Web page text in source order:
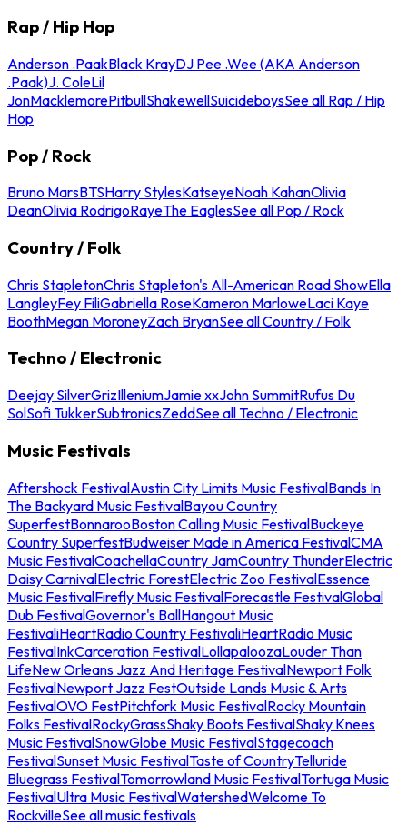
Rap / Hip Hop
Anderson .PaakBlack KrayDJ Pee .Wee (AKA Anderson
.Paak)J. ColeLil
JonMacklemorePitbullShakewellSuicideboysSee all Rap / Hip
Hop
Pop / Rock
Bruno MarsBTSHarry StylesKatseyeNoah KahanOlivia
DeanOlivia RodrigoRayeThe EaglesSee all Pop / Rock
Country / Folk
Chris StapletonChris Stapleton's All-American Road ShowElla
LangleyFey FiliGabriella RoseKameron MarloweLaci Kaye
BoothMegan MoroneyZach BryanSee all Country / Folk
Techno / Electronic
Deejay SilverGrizIlleniumJamie xxJohn SummitRufus Du
SolSofi TukkerSubtronicsZeddSee all Techno / Electronic
Music Festivals
Aftershock FestivalAustin City Limits Music FestivalBands In
The Backyard Music FestivalBayou Country
SuperfestBonnarooBoston Calling Music FestivalBuckeye
Country SuperfestBudweiser Made in America FestivalCMA
Music FestivalCoachellaCountry JamCountry ThunderElectric
Daisy CarnivalElectric ForestElectric Zoo FestivalEssence
Music FestivalFirefly Music FestivalForecastle FestivalGlobal
Dub FestivalGovernor's BallHangout Music
FestivaliHeartRadio Country FestivaliHeartRadio Music
FestivalInkCarceration FestivalLollapaloozaLouder Than
LifeNew Orleans Jazz And Heritage FestivalNewport Folk
FestivalNewport Jazz FestOutside Lands Music & Arts
FestivalOVO FestPitchfork Music FestivalRocky Mountain
Folks FestivalRockyGrassShaky Boots FestivalShaky Knees
Music FestivalSnowGlobe Music FestivalStagecoach
FestivalSunset Music FestivalTaste of CountryTelluride
Bluegrass FestivalTomorrowland Music FestivalTortuga Music
FestivalUltra Music FestivalWatershedWelcome To
RockvilleSee all music festivals